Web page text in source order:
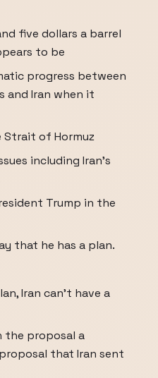
five dollars a barrel
to be
progress between
and Iran when it
of Hormuz
including Iran's
Trump in the
that he has a plan.
Iran can't have a
the proposal a
that Iran sent